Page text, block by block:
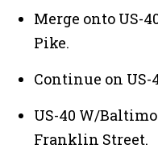
Merge onto US-
Pike.
Continue on
US-40 W/
Franklin Street.